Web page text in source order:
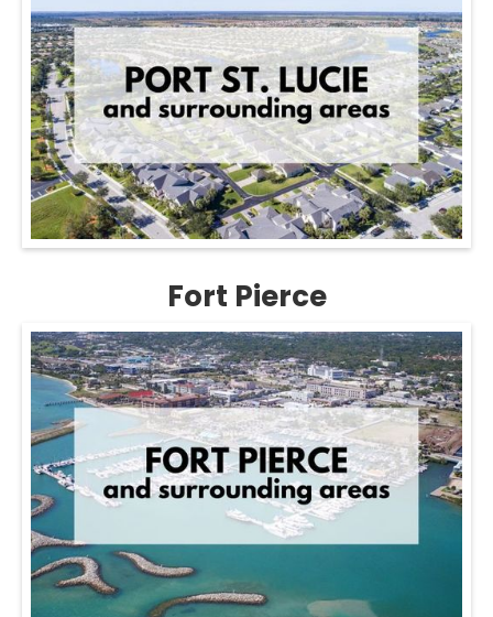
Fort Pierce